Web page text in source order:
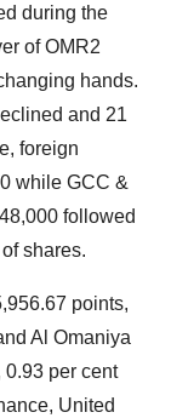
during the
of OMR2
hands.
and 21
foreign
while GCC &
followed
shares.
points,
Al Omaniya
per cent
United